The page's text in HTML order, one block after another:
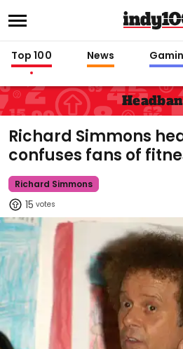
Top 100 News
Richard Simmons
confuses fans of
Richard Simmons
15